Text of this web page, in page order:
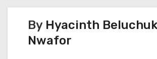
t
By Hyacinth
Nwafor